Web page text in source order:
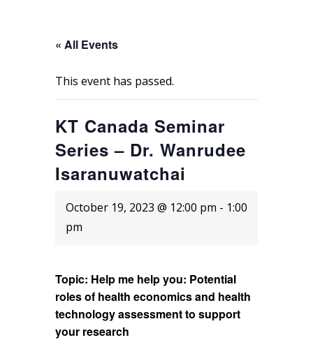
« All Events
This event has passed.
KT Canada Seminar
Series – Dr. Wanrudee
Isaranuwatchai
October 19, 2023 @ 12:00 pm - 1:00
pm
Topic: Help me help you: Potential
roles of health economics and health
technology assessment to support
your research